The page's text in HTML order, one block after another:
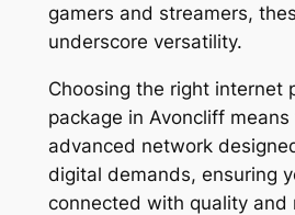
gamers and streamers,
underscore versatility.
Choosing the right internet
package in Avoncliff
advanced network
digital demands, ensuring
connected with quality and